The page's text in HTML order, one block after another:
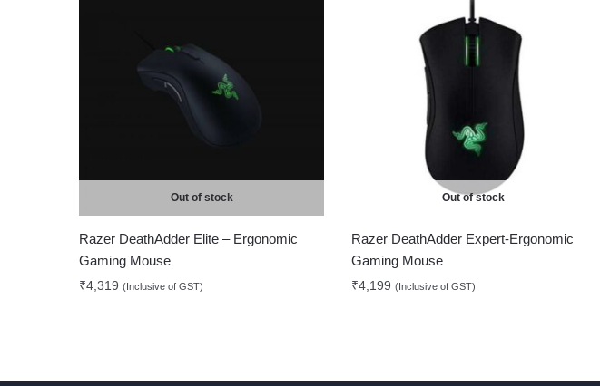
Out of stock
Razer DeathAdder Elite – Ergonomic
Gaming Mouse
₹4,319 (Inclusive of GST)
Out of stock
Razer DeathAdder Expert-Ergonomic
Gaming Mouse
₹4,199 (Inclusive of GST)